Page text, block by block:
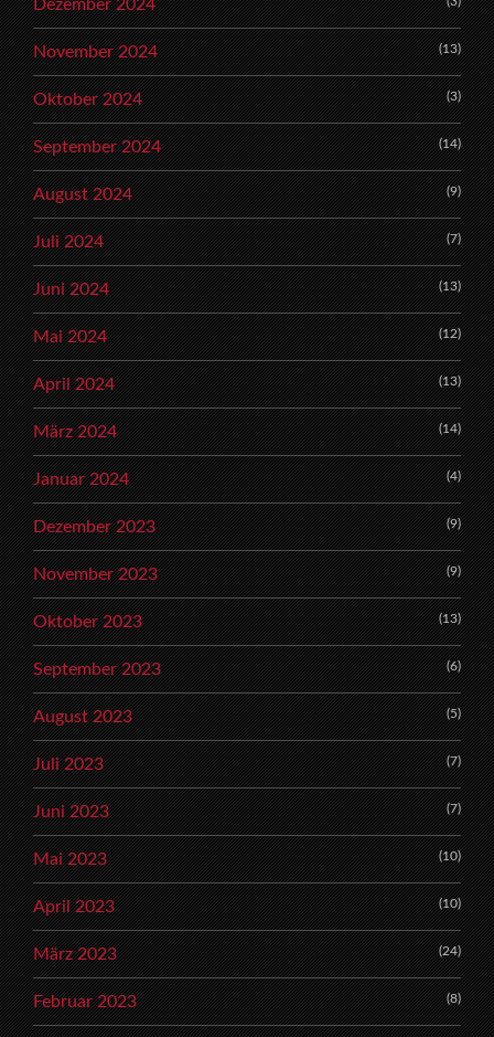
Dezember 2024
November 2024 (13)
Oktober 2024 (3)
September 2024 (14)
August 2024 (9)
Juli 2024 (7)
Juni 2024 (13)
Mai 2024 (12)
April 2024 (13)
März 2024 (14)
Januar 2024 (4)
Dezember 2023 (9)
November 2023 (9)
Oktober 2023 (13)
September 2023 (6)
August 2023 (5)
Juli 2023 (7)
Juni 2023 (7)
Mai 2023 (10)
April 2023 (10)
März 2023 (24)
Februar 2023 (8)